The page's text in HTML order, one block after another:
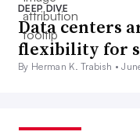
DEEP DIVE
Data centers
flexibility for
By Herman K. Trabish •